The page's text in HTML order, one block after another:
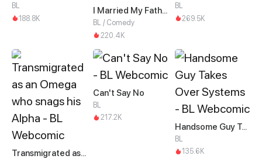
BL
188.8K
I Married My Father-in-law
BL / Comedy
220.4K
BL
269.5K
Transmigrated as an Omega who snags his Alpha
Can't Say No
BL
217.2K
Handsome Guy Takes Over Systems
BL
135.6K